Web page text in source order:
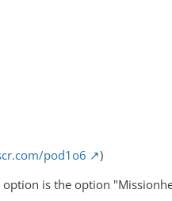
pod1o6
)
option is the option